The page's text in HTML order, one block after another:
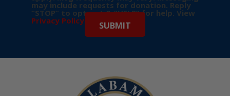
may include requests for donation. Reply
“STOP” to opt-out & “HELP” for help. View
Privacy Policy for more info.